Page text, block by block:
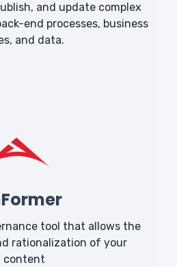
and update complex
end processes, business
and data.
tool that allows the
rationalization of your
content